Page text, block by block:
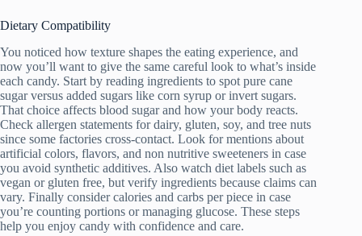
Dietary Compatibility
You noticed how texture shapes the eating experience, and
now you’ll want to give the same careful look to what’s inside
each candy. Start by reading ingredients to spot pure cane
sugar versus added sugars like corn syrup or invert sugars.
That choice affects blood sugar and how your body reacts.
Check allergen statements for dairy, gluten, soy, and tree nuts
since some factories cross-contact. Look for mentions about
artificial colors, flavors, and non nutritive sweeteners in case
you avoid synthetic additives. Also watch diet labels such as
vegan or gluten free, but verify ingredients because claims can
vary. Finally consider calories and carbs per piece in case
you’re counting portions or managing glucose. These steps
help you enjoy candy with confidence and care.